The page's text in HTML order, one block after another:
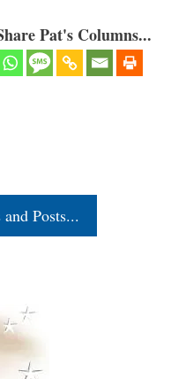
Pat's Columns...
Posts...